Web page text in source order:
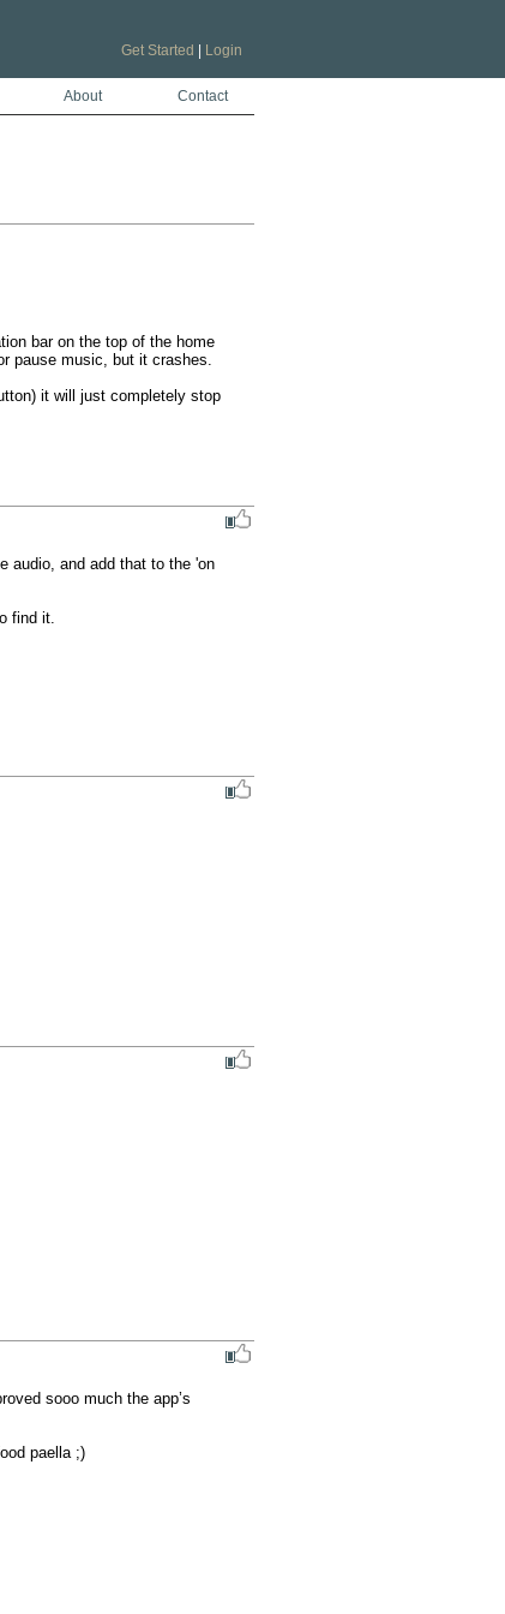
Get Started Login
About Contact
bar on the top of the home
pause music, but it crashes.
it will just completely stop
audio, and add that to the 'on
find it.
sooo much the app’s
paella ;)